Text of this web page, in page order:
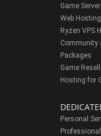
Game
Web Hosting
Ryzen VPS
Community
Packages
Game
Hosting for
Personal